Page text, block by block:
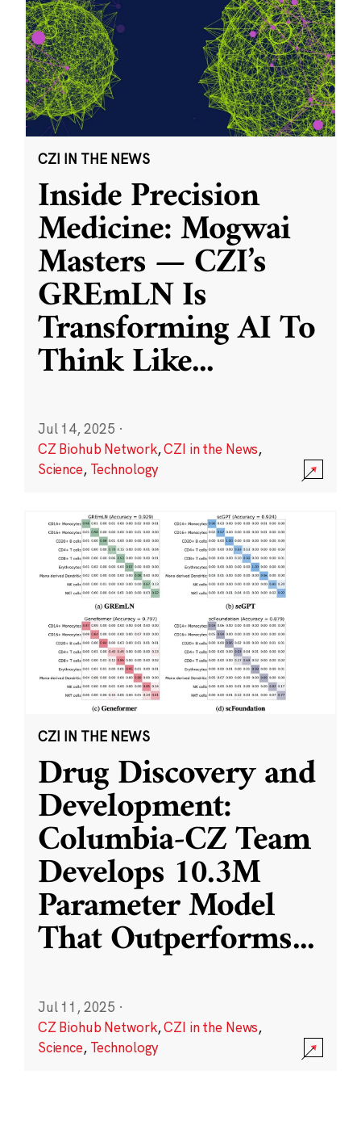
CZI IN THE NEWS
Inside Precision
Medicine: Mogwai
Masters — CZI’s
GREmLN Is
Transforming AI To
Think Like...
Jul 14, 2025 ·
CZ Biohub Network,CZI in the News,
Science, Technology
CZI IN THE NEWS
Drug Discovery and
Development:
Columbia-CZ Team
Develops 10.3M
Parameter Model
That Outperforms...
Jul 11, 2025 ·
CZ Biohub Network,CZI in the News,
Science, Technology